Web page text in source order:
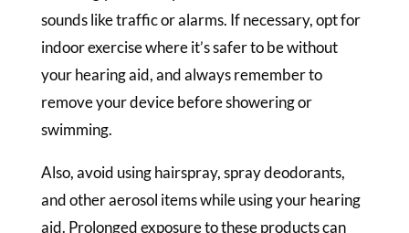
sounds like traffic or alarms. If necessary, opt for
indoor exercise where it’s safer to be without
your hearing aid, and always remember to
remove your device before showering or
swimming.
Also, avoid using hairspray, spray deodorants,
and other aerosol items while using your hearing
aid. Prolonged exposure to these products can